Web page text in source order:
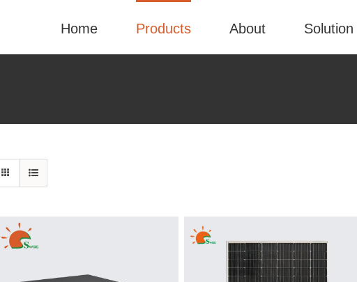
Home Products About Solution